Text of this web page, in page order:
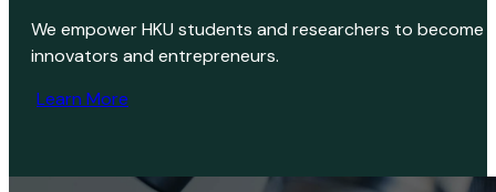
We empower HKU students and researchers to become
innovators and entrepreneurs.
Learn More